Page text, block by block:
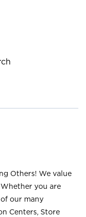
Others! We value
you are
our many
Centers, Store